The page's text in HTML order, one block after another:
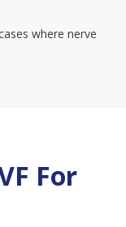
where nerve
For